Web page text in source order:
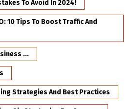
To Avoid In 2024!
10 Tips To Boost Traffic And
...
Strategies And Best Practices